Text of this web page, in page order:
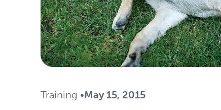
Travel
Mobility
Parts & Accessories
Life Stages
Parts & Accessories
Toys
Travel
Parts & Accessories
Training •May 15, 2015